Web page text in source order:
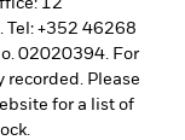
Tel: +352 46268
02020394. For
Please
for a list of